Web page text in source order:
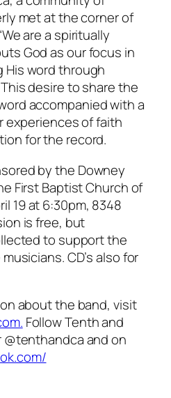
met at the corner of
are a spiritually
God as our focus in
His word through
desire to share the
accompanied with a
experiences of faith
for the record.
by the Downey
First Baptist Church of
19 at 6:30pm, 8348
is free, but
to support the
CD’s also for
about the band, visit
Follow Tenth and
and on